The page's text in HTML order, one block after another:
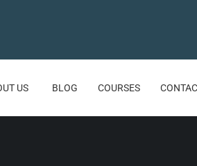
US BLOG COURSES